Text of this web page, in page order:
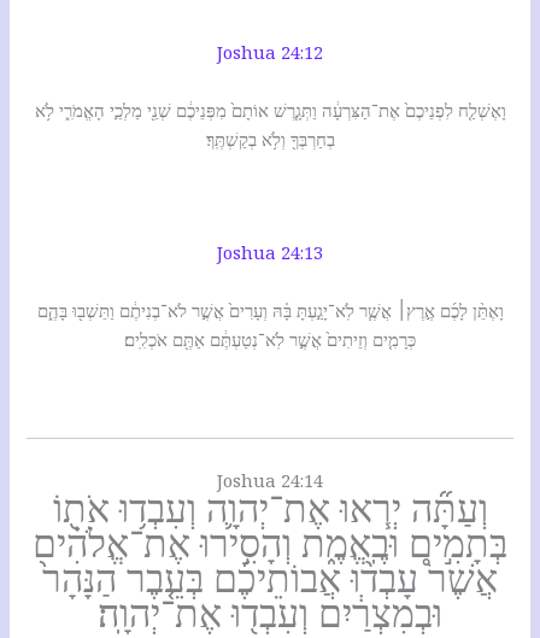
Joshua 24:12
וָאֶשְׁלַ֤ח לִפְנֵיכֶם֙ אֶת־הַצִּרְעָ֔ה וַתְּגָ֤רֶשׁ אוֹתָם֙ מִפְּנֵיכֶ֔ם שְׁנֵ֖י מַלְכֵ֣י הָאֱמֹרִ֑י לֹ֥א
בְחַרְבְּךָ֖ וְלֹ֥א בְקַשְׁתֶּֽךָ׃
Joshua 24:13
וָאֶתֵּ֨ן לָכֶ֜ם אֶ֣רֶץ׀ אֲשֶׁ֧ר לֹֽא־יָגַ֣עְתָּ בָּ֗הּ וְעָרִים֙ אֲשֶׁ֣ר לֹא־בְנִיתֶ֔ם וַתֵּשְׁב֖וּ בָּהֶ֑ם
כְּרָמִ֤ים וְזֵיתִים֙ אֲשֶׁ֣ר לֹֽא־נְטַעְתֶּ֔ם אַתֶּ֖ם אֹכְלִֽים׃
Joshua 24:14
וְעַתָּ֞ה יְר֧אוּ אֶת־יְהוָ֛ה וְעִבְד֥וּ אֹת֖וֹ
בְּתָמִ֣ים וּבֶֽאֱמֶ֑ת וְהָסִ֣ירוּ אֶת־אֱלֹהִ֗ים
אֲשֶׁר֩ עָבְד֨וּ אֲבוֹתֵיכֶ֜ם בְּעֵ֤בֶר הַנָּהָר֙
וּבְמִצְרַ֔יִם וְעִבְד֖וּ אֶת־יְהוָֽה׃